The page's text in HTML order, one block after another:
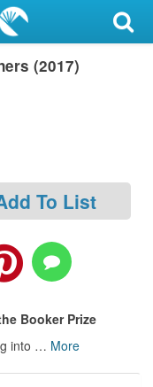
(2017)
To List
Booker Prize
into … More